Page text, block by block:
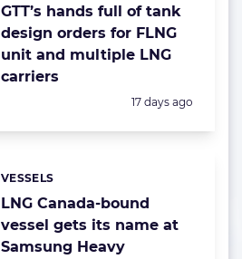
GTT’s hands full of tank
design orders for FLNG
unit and multiple LNG
carriers
Posted:
17 days ago
LNG Canada-bound
vessel gets its name at
Samsung Heavy
Categories:
VESSELS